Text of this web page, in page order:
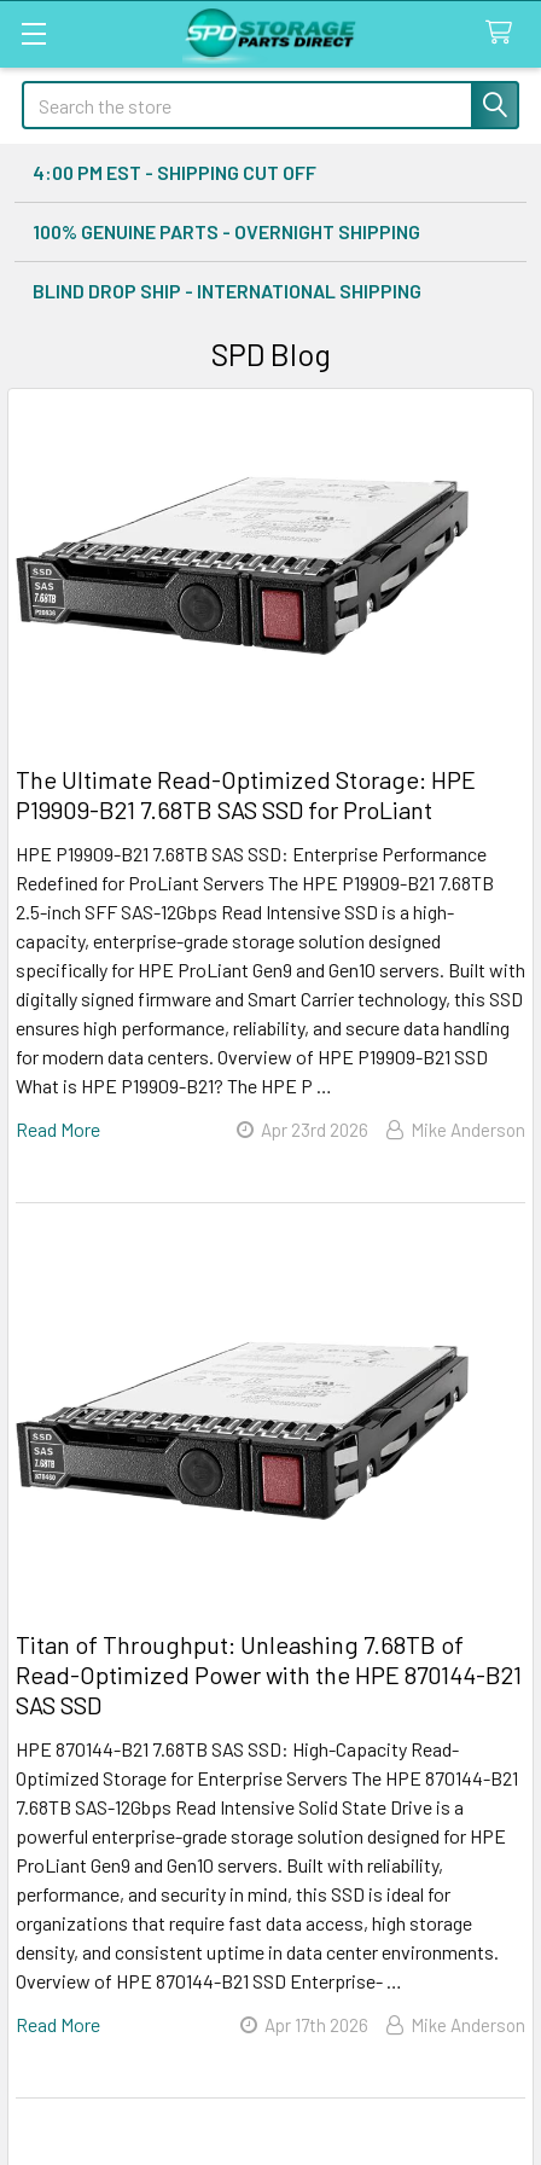
Search
4:00 PM EST - SHIPPING CUT OFF
100% GENUINE PARTS - OVERNIGHT SHIPPING
BLIND DROP SHIP - INTERNATIONAL SHIPPING
SPD Blog
The Ultimate Read-Optimized Storage: HPE
P19909-B21 7.68TB SAS SSD for ProLiant
HPE P19909-B21 7.68TB SAS SSD: Enterprise Performance
Redefined for ProLiant Servers The HPE P19909-B21 7.68TB
2.5-inch SFF SAS-12Gbps Read Intensive SSD is a high-
capacity, enterprise-grade storage solution designed
specifically for HPE ProLiant Gen9 and Gen10 servers. Built with
digitally signed firmware and Smart Carrier technology, this SSD
ensures high performance, reliability, and secure data handling
for modern data centers. Overview of HPE P19909-B21 SSD
What is HPE P19909-B21? The HPE P …
Read More
Apr 23rd 2026 Mike Anderson
Titan of Throughput: Unleashing 7.68TB of
Read-Optimized Power with the HPE 870144-B21
SAS SSD
HPE 870144-B21 7.68TB SAS SSD: High-Capacity Read-
Optimized Storage for Enterprise Servers The HPE 870144-B21
7.68TB SAS-12Gbps Read Intensive Solid State Drive is a
powerful enterprise-grade storage solution designed for HPE
ProLiant Gen9 and Gen10 servers. Built with reliability,
performance, and security in mind, this SSD is ideal for
organizations that require fast data access, high storage
density, and consistent uptime in data center environments.
Overview of HPE 870144-B21 SSD Enterprise- …
Read More
Apr 17th 2026 Mike Anderson